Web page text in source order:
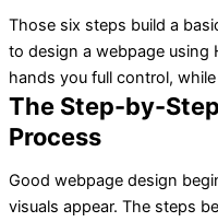
Those six steps build a
to design a webpage using
hands you full control,
The Step-by-
Process
Good webpage design
visuals appear. The steps